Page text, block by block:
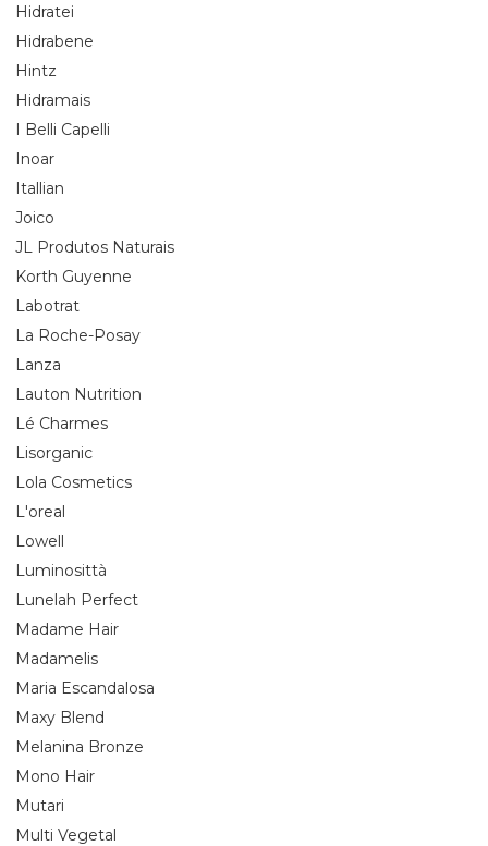
Hidratei
Hidrabene
Hintz
Hidramais
I Belli Capelli
Inoar
Itallian
Joico
JL Produtos Naturais
Korth Guyenne
Labotrat
La Roche-Posay
Lanza
Lauton Nutrition
Lé Charmes
Lisorganic
Lola Cosmetics
L'oreal
Lowell
Luminosittà
Lunelah Perfect
Madame Hair
Madamelis
Maria Escandalosa
Maxy Blend
Melanina Bronze
Mono Hair
Mutari
Multi Vegetal